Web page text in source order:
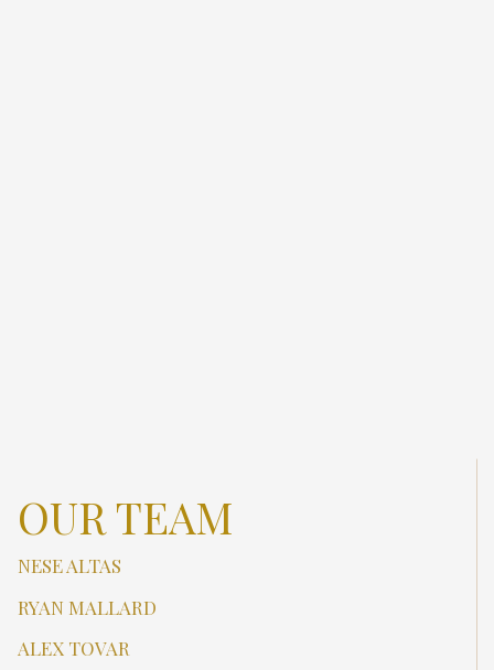
OUR TEAM
NESE ALTAS
RYAN MALLARD
ALEX TOVAR